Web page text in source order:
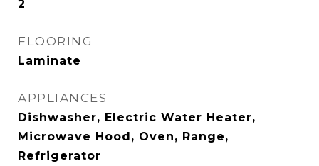
2
FLOORING
Laminate
APPLIANCES
Dishwasher, Electric Water Heater,
Microwave Hood, Oven, Range,
Refrigerator